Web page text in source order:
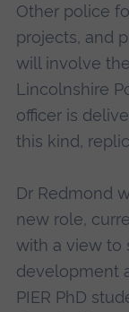
Other police
projects, and
will involve
Lincolnshire
officer is
this kind,
Dr Redmond
new role,
with a view to
development
PIER PhD